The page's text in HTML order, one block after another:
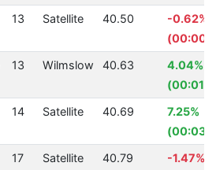
13 Satellite 40.50
-0.62%
13 Wilmslow 40.63
4.04%
14 Satellite 40.69
7.25%
17 Satellite 40.79
-1.47%